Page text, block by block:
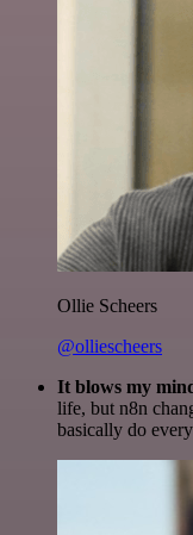
Ollie Scheers
@olliescheers
It blows my
life, but n8n
basically do